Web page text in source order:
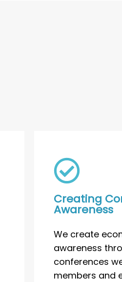
Creating
Awareness
We create
awareness
conferences
members and